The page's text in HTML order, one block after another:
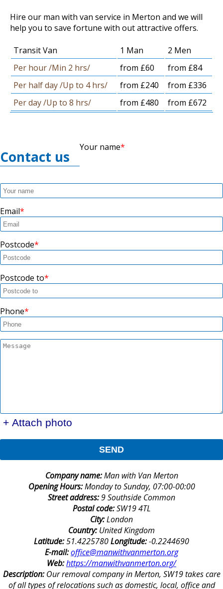
Hire our man with van service in Merton and we will
help you to save fortune with out attractive offers.
Transit Van 1 Man
2 Men
Per hour /Min 2 hrs/
from £60
from £84
Per half day /Up to 4 hrs/
from £240
from £336
Per day /Up to 8 hrs/
from £480 from £672
Contact us
Your name
Email
Postcode
Postcode to
Phone
+ Attach photo
SEND
Company name:Man with Van Merton
Opening Hours:Monday to Sunday, 07:00-00:00
Street address:9 Southside Common
Postal code:SW19 4TL
City:London
Country:United Kingdom
Latitude:51.4225780Longitude:-0.2244690
E-mail:office@manwithvanmerton.org
Web:https://manwithvanmerton.org/
Description:Our removal company in Merton, SW19 takes care
of all types of relocations such as domestic, local, office and